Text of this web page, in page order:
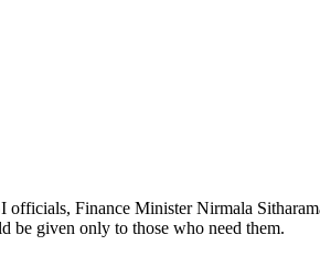
Finance Minister Nirmala
be given only to those who need them.